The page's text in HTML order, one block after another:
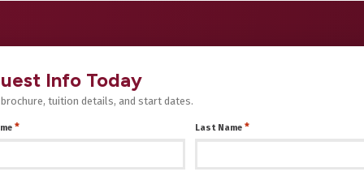
Info Today
tuition details, and start dates.
* Last Name *